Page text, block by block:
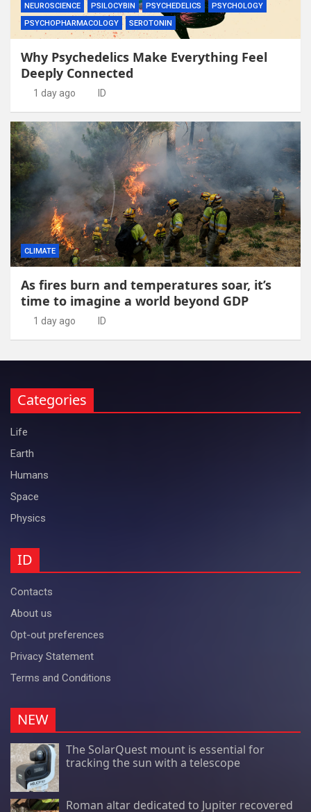
NEUROSCIENCE
PSILOCYBIN PSYCHEDELICS
PSYCHOLOGY
PSYCHOPHARMACOLOGY
SEROTONIN
Why Psychedelics Make Everything Feel
Deeply Connected
1 day ago ID
CLIMATE
As fires burn and temperatures soar, it’s
time to imagine a world beyond GDP
1 day ago ID
Categories
Life
Earth
Humans
Space
Physics
ID
Contacts
About us
Opt-out preferences
Privacy Statement
Terms and Conditions
NEW
The SolarQuest mount is essential for
tracking the sun with a telescope
Roman altar dedicated to Jupiter recovered